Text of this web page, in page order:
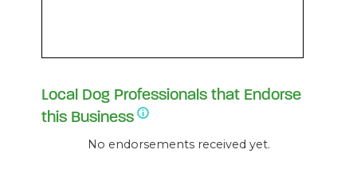
Local Dog Professionals that Endorse
this Business
No endorsements received yet.